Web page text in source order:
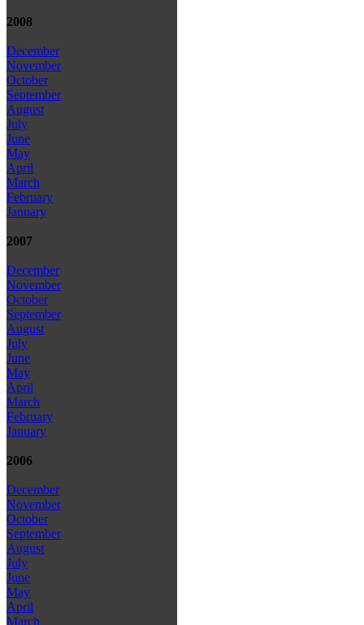
2008
December
November
October
September
August
July
June
May
April
March
February
January
2007
December
November
October
September
August
July
June
May
April
March
February
January
2006
December
November
October
September
August
July
June
May
April
March